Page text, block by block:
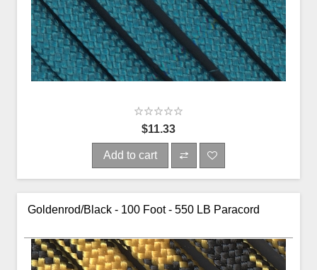
$11.33
Add to cart
Goldenrod/Black - 100 Foot - 550 LB Paracord